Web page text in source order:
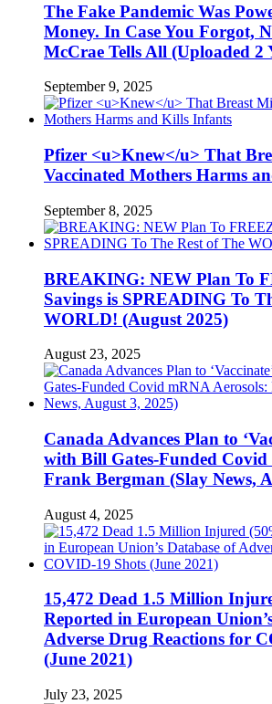
The Fake Pandemic Was
Money. In Case You Forgot,
McCrae Tells All (Uploaded 2
September 9, 2025
Pfizer <u>Knew</u> That
Vaccinated Mothers Harms
September 8, 2025
BREAKING: NEW Plan To
Savings is SPREADING To
WORLD! (August 2025)
August 23, 2025
Canada Advances Plan to
with Bill Gates-Funded Covid
Frank Bergman (Slay News,
August 4, 2025
15,472 Dead 1.5 Million
Reported in European
Adverse Drug Reactions for
(June 2021)
July 23, 2025